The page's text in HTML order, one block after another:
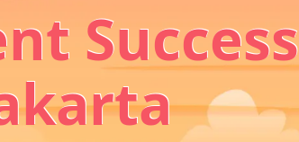
Success